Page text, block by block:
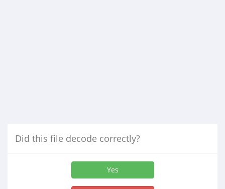
Did this file decode correctly?
Yes